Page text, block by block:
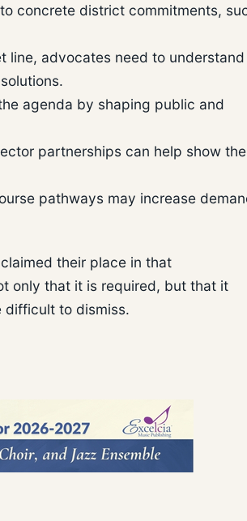
concrete district commitments,
line, advocates need to understand
agenda by shaping public and
partnerships can help show the
pathways may increase
their place in that
only that it is required, but that it
difficult to dismiss.